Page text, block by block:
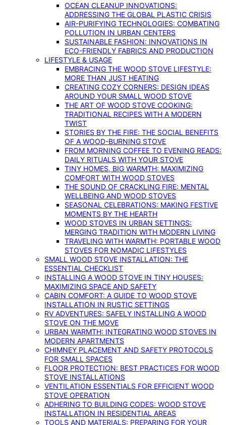
OCEAN CLEANUP INNOVATIONS:
ADDRESSING THE GLOBAL PLASTIC CRISIS
AIR-PURIFYING TECHNOLOGIES: COMBATING
POLLUTION IN URBAN CENTERS
SUSTAINABLE FASHION: INNOVATIONS IN
ECO-FRIENDLY FABRICS AND PRODUCTION
LIFESTYLE & USAGE
EMBRACING THE WOOD STOVE LIFESTYLE:
MORE THAN JUST HEATING
CREATING COZY CORNERS: DESIGN IDEAS
AROUND YOUR SMALL WOOD STOVE
THE ART OF WOOD STOVE COOKING:
TRADITIONAL RECIPES WITH A MODERN
TWIST
STORIES BY THE FIRE: THE SOCIAL BENEFITS
OF A WOOD-BURNING STOVE
FROM MORNING COFFEE TO EVENING READS:
DAILY RITUALS WITH YOUR STOVE
TINY HOMES, BIG WARMTH: MAXIMIZING
COMFORT WITH WOOD STOVES
THE SOUND OF CRACKLING FIRE: MENTAL
WELLBEING AND WOOD STOVES
SEASONAL CELEBRATIONS: MAKING FESTIVE
MOMENTS BY THE HEARTH
WOOD STOVES IN URBAN SETTINGS:
MERGING TRADITION WITH MODERN LIVING
TRAVELING WITH WARMTH: PORTABLE WOOD
STOVES FOR NOMADIC LIFESTYLES
SMALL WOOD STOVE INSTALLATION: THE
ESSENTIAL CHECKLIST
INSTALLING A WOOD STOVE IN TINY HOUSES:
MAXIMIZING SPACE AND SAFETY
CABIN COMFORT: A GUIDE TO WOOD STOVE
INSTALLATION IN RUSTIC SETTINGS
RV ADVENTURES: SAFELY INSTALLING A WOOD
STOVE ON THE MOVE
URBAN WARMTH: INTEGRATING WOOD STOVES IN
MODERN APARTMENTS
CHIMNEY PLACEMENT AND SAFETY PROTOCOLS
FOR SMALL SPACES
FLOOR PROTECTION: BEST PRACTICES FOR WOOD
STOVE INSTALLATIONS
VENTILATION ESSENTIALS FOR EFFICIENT WOOD
STOVE OPERATION
ADHERING TO BUILDING CODES: WOOD STOVE
INSTALLATION IN RESIDENTIAL AREAS
TOOLS AND MATERIALS: PREPARING FOR YOUR